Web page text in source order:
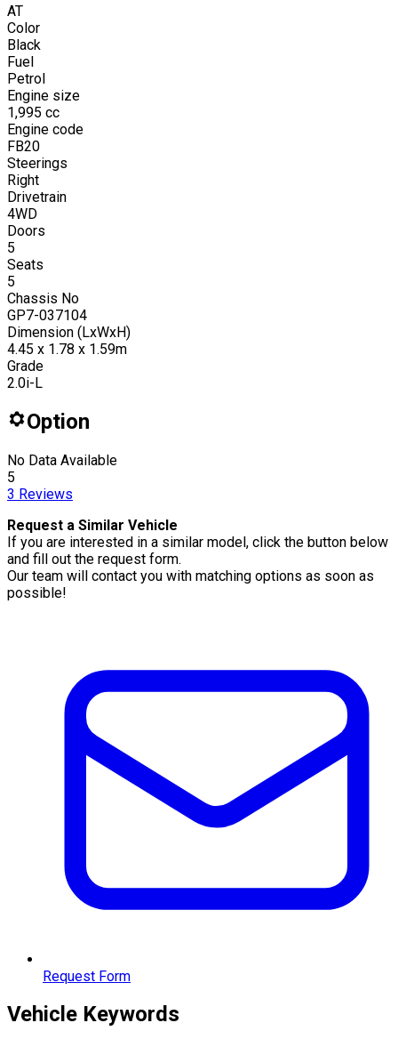
AT
Color
Black
Fuel
Petrol
Engine size
1,995 cc
Engine code
FB20
Steerings
Right
Drivetrain
4WD
Doors
5
Seats
5
Chassis No
GP7-037104
Dimension (LxWxH)
4.45 x 1.78 x 1.59m
Grade
2.0i-L
Option
No Data Available
5
3 Reviews
Request a Similar Vehicle
If you are interested in a similar model, click the button below
and fill out the request form.
Our team will contact you with matching options as soon as
possible!
Request Form
Vehicle Keywords